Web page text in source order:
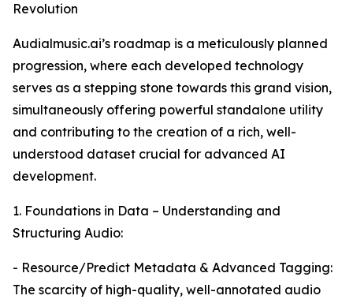
Revolution
Audialmusic.ai’s roadmap is a meticulously planned
progression, where each developed technology
serves as a stepping stone towards this grand vision,
simultaneously offering powerful standalone utility
and contributing to the creation of a rich, well-
understood dataset crucial for advanced AI
development.
1. Foundations in Data – Understanding and
Structuring Audio:
- Resource/Predict Metadata & Advanced Tagging:
The scarcity of high-quality, well-annotated audio